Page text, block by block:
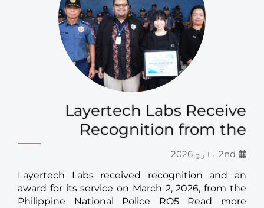
Layertech Labs Receive
Recognition from the
2nd مارچ 2026
Layertech Labs received recognition and an
award for its service on March 2, 2026, from the
Philippine National Police RO5 Read more